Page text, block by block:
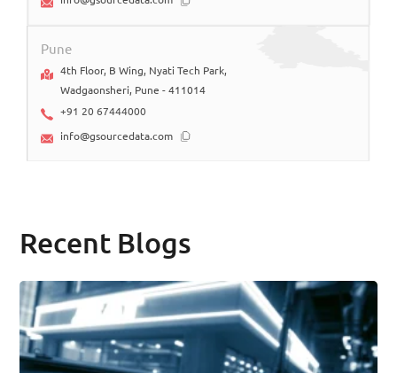
Pune
4th Floor, B Wing, Nyati Tech Park,
Wadgaonsheri, Pune - 411014
+91 20 67444000
info@gsourcedata.com
Recent Blogs